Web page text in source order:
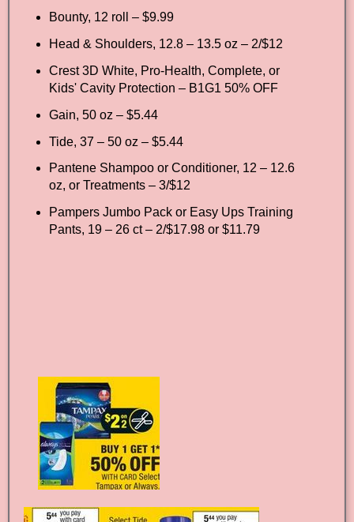
Bounty, 12 roll – $9.99
Head & Shoulders, 12.8 – 13.5 oz – 2/$12
Crest 3D White, Pro-Health, Complete, or
Kids' Cavity Protection – B1G1 50% OFF
Gain, 50 oz – $5.44
Tide, 37 – 50 oz – $5.44
Pantene Shampoo or Conditioner, 12 – 12.6
oz, or Treatments – 3/$12
Pampers Jumbo Pack or Easy Ups Training
Pants, 19 – 26 ct – 2/$17.98 or $11.79